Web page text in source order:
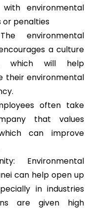
environmental
or penalties
environmental
a culture
which will help
their environmental
often take
that values
can improve
Environmental
can help open up
in industries
are given high